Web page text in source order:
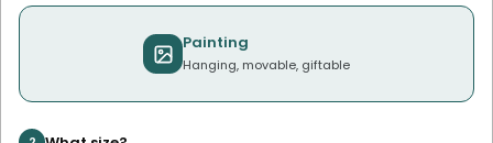
Painting
Hanging, movable, giftable